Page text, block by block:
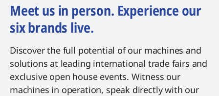
Meet us in person. Experience our
six brands live.
Discover the full potential of our machines and
solutions at leading international trade fairs and
exclusive open house events. Witness our
machines in operation, speak directly with our